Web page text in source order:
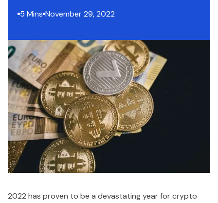
5 Mins November 29, 2022
2022 has proven to be a devastating year for crypto